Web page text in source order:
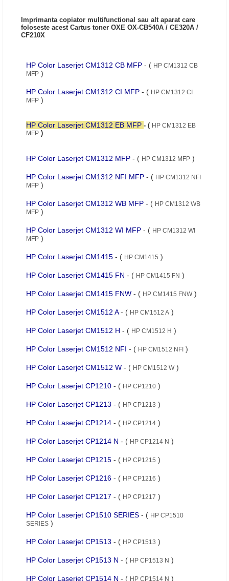
Imprimanta copiator multifunctional sau alt aparat care
foloseste acest Cartus toner OXE OX-CB540A / CE320A /
CF210X
HP Color Laserjet CM1312 CB MFP - ( HP CM1312 CB
MFP)
HP Color Laserjet CM1312 CI MFP - ( HP CM1312 CI
MFP)
HP Color Laserjet CM1312 EB MFP - ( HP CM1312 EB
MFP)
HP Color Laserjet CM1312 MFP - ( HP CM1312 MFP)
HP Color Laserjet CM1312 NFI MFP - ( HP CM1312 NFI
MFP)
HP Color Laserjet CM1312 WB MFP - ( HP CM1312 WB
MFP)
HP Color Laserjet CM1312 WI MFP - ( HP CM1312 WI
MFP)
HP Color Laserjet CM1415 - ( HP CM1415 )
HP Color Laserjet CM1415 FN - ( HP CM1415 FN )
HP Color Laserjet CM1415 FNW - ( HP CM1415 FNW)
HP Color Laserjet CM1512 A- ( HP CM1512 A)
HP Color Laserjet CM1512 H - ( HP CM1512 H )
HP Color Laserjet CM1512 NFI - ( HP CM1512 NFI)
HP Color Laserjet CM1512 W - ( HP CM1512 W)
HP Color Laserjet CP1210 - ( HP CP1210)
HP Color Laserjet CP1213 - ( HP CP1213 )
HP Color Laserjet CP1214 - ( HP CP1214)
HP Color Laserjet CP1214 N - ( HP CP1214 N )
HP Color Laserjet CP1215 - ( HP CP1215 )
HP Color Laserjet CP1216 - ( HP CP1216 )
HP Color Laserjet CP1217 - ( HP CP1217 )
HP Color Laserjet CP1510 SERIES - ( HP CP1510
SERIES)
HP Color Laserjet CP1513 - ( HP CP1513 )
HP Color Laserjet CP1513 N - ( HP CP1513 N )
HP Color Laserjet CP1514 N - ( HP CP1514 N )